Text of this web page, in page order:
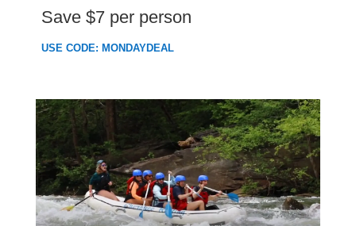
Save $7 per person
USE CODE: MONDAYDEAL